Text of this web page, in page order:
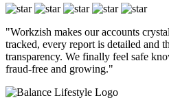
"Workzish makes our accounts
tracked, every report is detailed and
transparency. We finally feel safe
fraud-free and growing."